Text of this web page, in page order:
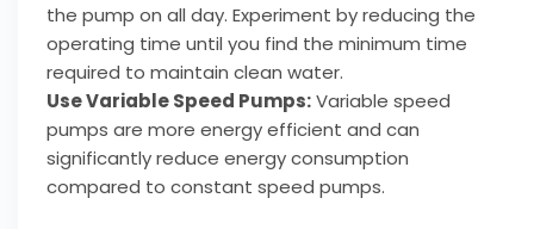
the pump on all day. Experiment by reducing the
operating time until you find the minimum time
required to maintain clean water.
Use Variable Speed Pumps:Variable speed
pumps are more energy efficient and can
significantly reduce energy consumption
compared to constant speed pumps.